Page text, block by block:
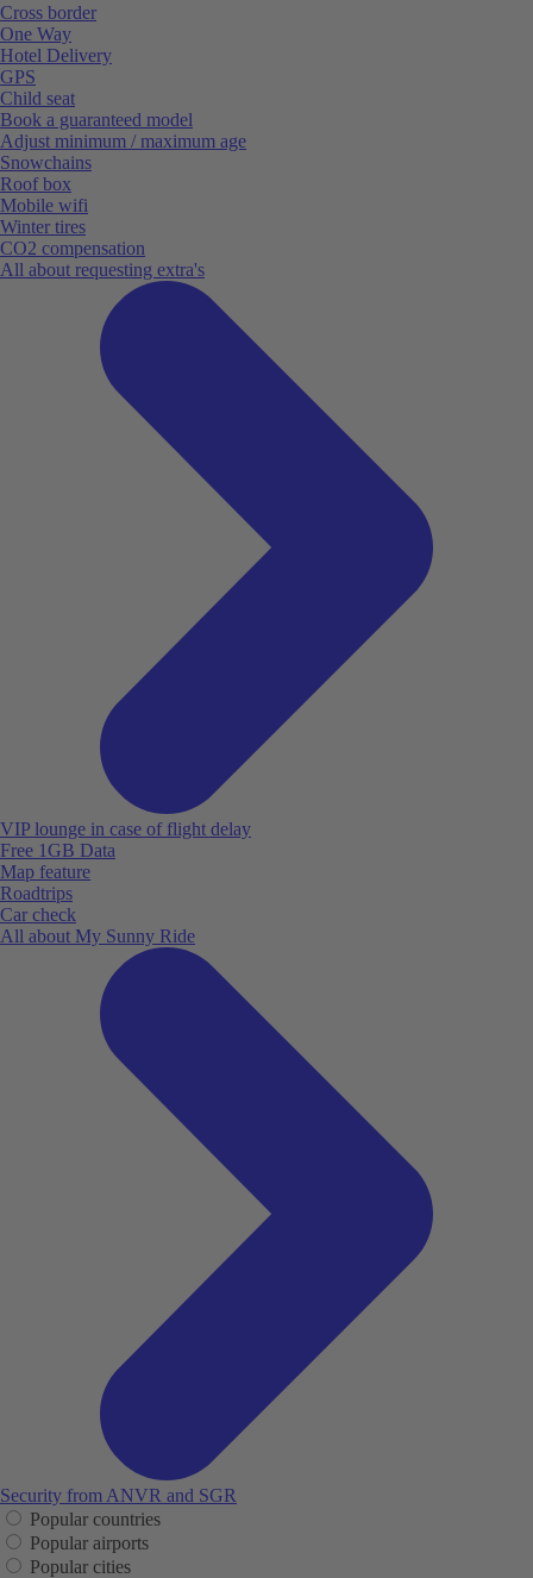
Cross border
One Way
Hotel Delivery
GPS
Child seat
Book a guaranteed model
Adjust minimum / maximum age
Snowchains
Roof box
Mobile wifi
Winter tires
CO2 compensation
All about requesting extra's
VIP lounge in case of flight delay
Free 1GB Data
Map feature
Roadtrips
Car check
All about My Sunny Ride
Security from ANVR and SGR
Popular countries
Popular airports
Popular cities